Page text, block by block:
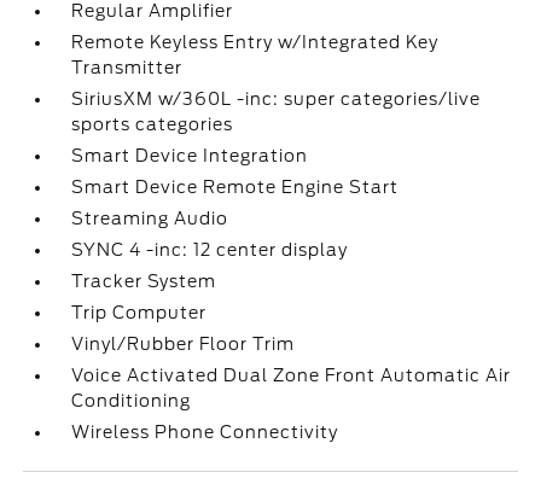
Regular Amplifier
Remote Keyless Entry w/Integrated Key
Transmitter
SiriusXM w/360L -inc: super categories/live
sports categories
Smart Device Integration
Smart Device Remote Engine Start
Streaming Audio
SYNC 4 -inc: 12 center display
Tracker System
Trip Computer
Vinyl/Rubber Floor Trim
Voice Activated Dual Zone Front Automatic Air
Conditioning
Wireless Phone Connectivity